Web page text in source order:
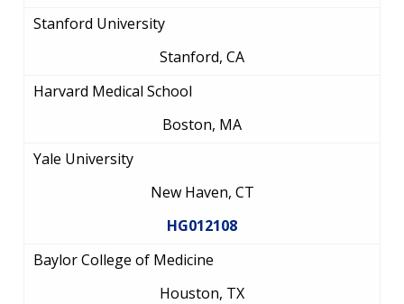
Stanford University
Stanford, CA
Harvard Medical School
Boston, MA
Yale University
New Haven, CT
HG012108
Baylor College of Medicine
Houston, TX